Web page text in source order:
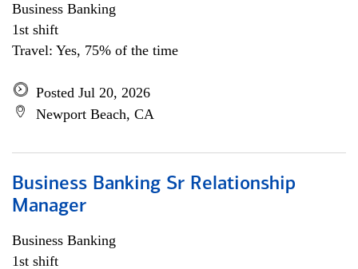
Business Banking
1st shift
Travel: Yes, 75% of the time
Posted Jul 20, 2026
Newport Beach, CA
Business Banking Sr Relationship
Manager
Business Banking
1st shift